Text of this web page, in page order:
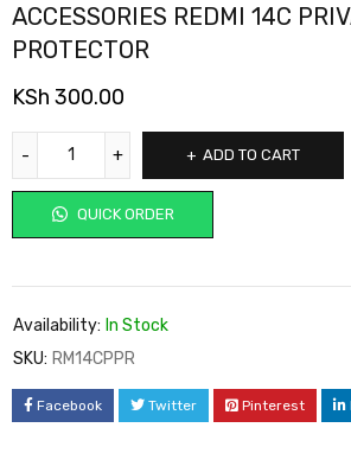
ACCESSORIES REDMI 14C
PROTECTOR
KSh 300.00
ADD TO CART
QUICK ORDER
Availability: In Stock
SKU: RM14CPPR
Facebook Twitter Pinterest